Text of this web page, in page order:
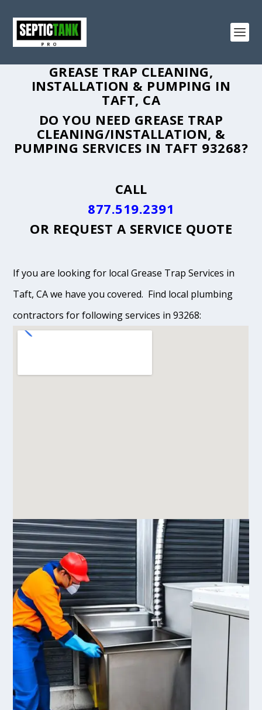
GREASE TRAP CLEANING,
INSTALLATION & PUMPING IN
TAFT, CA
DO YOU NEED GREASE TRAP
CLEANING/INSTALLATION, &
PUMPING SERVICES IN TAFT 93268?
CALL
877.519.2391
OR REQUEST A SERVICE QUOTE
If you are looking for local Grease Trap Services in
Taft, CA we have you covered. Find local plumbing
contractors for following services in 93268: